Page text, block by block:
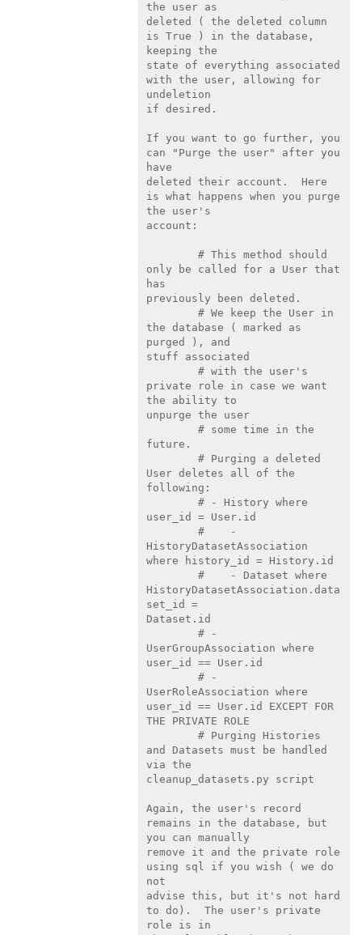
the user as
deleted ( the deleted column
is True ) in the database,
keeping the
state of everything associated
with the user, allowing for
undeletion
if desired.
If you want to go further, you
can "Purge the user" after you
have
deleted their account.  Here
is what happens when you purge
the user's
account:
only be called for a User that
has
previously been deleted.
the database ( marked as
purged ), and
stuff associated
private role in case we want
the ability to
unpurge the user
future.
User deletes all of the
following:
user_id = User.id
HistoryDatasetAssociation
where history_id = History.id
HistoryDatasetAssociation.data
set_id =
Dataset.id
UserGroupAssociation where
user_id == User.id
UserRoleAssociation where
user_id == User.id EXCEPT FOR
THE PRIVATE ROLE
and Datasets must be handled
via the
cleanup_datasets.py script
Again, the user's record
remains in the database, but
you can manually
remove it and the private role
using sql if you wish ( we do
not
advise this, but it's not hard
to do).  The user's private
role is in